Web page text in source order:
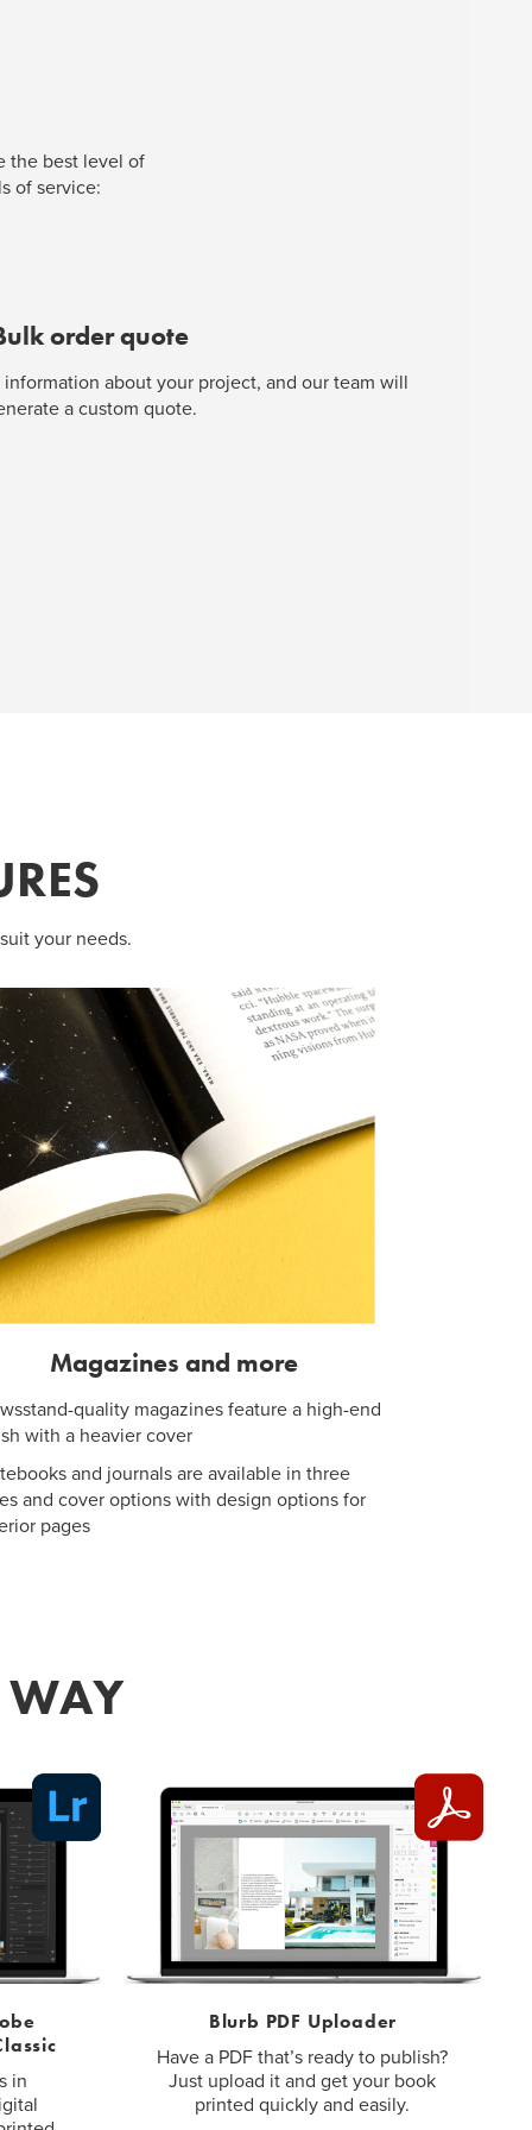
the best level of
of service:
order quote
about your project, and our team will
a custom quote.
your needs.
Magazines and more
quality magazines feature a high-end
with a heavier cover
and journals are available in three
and cover options with design options for
pages
WAY
in
Blurb PDF Uploader
Have a PDF that’s ready to publish?
Just upload it and get your book
printed quickly and easily.